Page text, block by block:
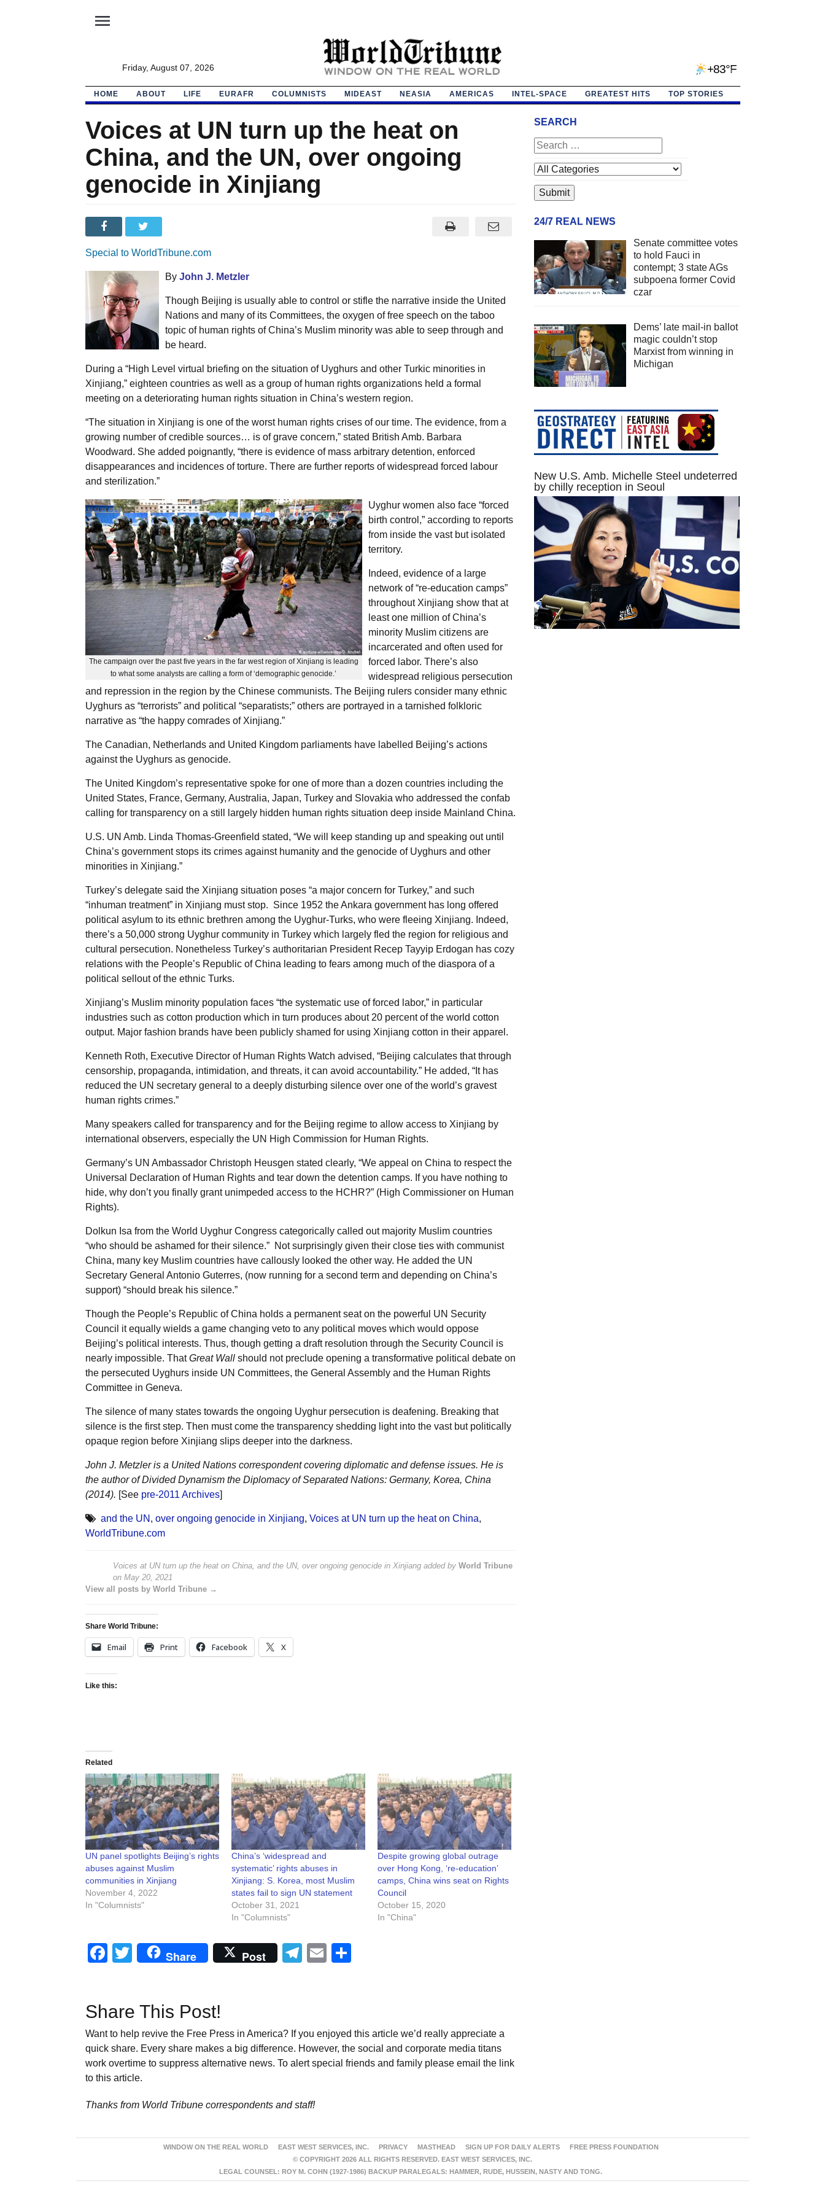
menu
Friday, August 07, 2026 +83°F
HOME ABOUT LIFE EURAFR COLUMNISTS MIDEAST NEASIA AMERICAS INTEL-SPACE GREATEST HITS TOP STORIES
Voices at UN turn up the heat on
China, and the UN, over ongoing
genocide in Xinjiang
Special to WorldTribune.com
By John J. Metzler
Though Beijing is usually able to control or stifle the narrative inside the United
Nations and many of its Committees, the oxygen of free speech on the taboo
topic of human rights of China’s Muslim minority was able to seep through and
be heard.
During a “High Level virtual briefing on the situation of Uyghurs and other Turkic minorities in
Xinjiang,” eighteen countries as well as a group of human rights organizations held a formal
meeting on a deteriorating human rights situation in China’s western region.
“The situation in Xinjiang is one of the worst human rights crises of our time. The evidence, from a
growing number of credible sources… is of grave concern,” stated British Amb. Barbara
Woodward. She added poignantly, “there is evidence of mass arbitrary detention, enforced
disappearances and incidences of torture. There are further reports of widespread forced labour
and sterilization.”
The campaign over the past five years in the far west region of Xinjiang is leading
to what some analysts are calling a form of ‘demographic genocide.’
Uyghur women also face “forced
birth control,” according to reports
from inside the vast but isolated
territory.
Indeed, evidence of a large
network of “re-education camps”
throughout Xinjiang show that at
least one million of China’s
minority Muslim citizens are
incarcerated and often used for
forced labor. There’s also
widespread religious persecution
and repression in the region by the Chinese communists. The Beijing rulers consider many ethnic
Uyghurs as “terrorists” and political “separatists;” others are portrayed in a tarnished folkloric
narrative as “the happy comrades of Xinjiang.”
The Canadian, Netherlands and United Kingdom parliaments have labelled Beijing’s actions
against the Uyghurs as genocide.
The United Kingdom’s representative spoke for one of more than a dozen countries including the
United States, France, Germany, Australia, Japan, Turkey and Slovakia who addressed the confab
calling for transparency on a still largely hidden human rights situation deep inside Mainland China.
U.S. UN Amb. Linda Thomas-Greenfield stated, “We will keep standing up and speaking out until
China’s government stops its crimes against humanity and the genocide of Uyghurs and other
minorities in Xinjiang.”
Turkey’s delegate said the Xinjiang situation poses “a major concern for Turkey,” and such
“inhuman treatment” in Xinjiang must stop. Since 1952 the Ankara government has long offered
political asylum to its ethnic brethren among the Uyghur-Turks, who were fleeing Xinjiang. Indeed,
there’s a 50,000 strong Uyghur community in Turkey which largely fled the region for religious and
cultural persecution. Nonetheless Turkey’s authoritarian President Recep Tayyip Erdogan has cozy
relations with the People’s Republic of China leading to fears among much of the diaspora of a
political sellout of the ethnic Turks.
Xinjiang’s Muslim minority population faces “the systematic use of forced labor,” in particular
industries such as cotton production which in turn produces about 20 percent of the world cotton
output. Major fashion brands have been publicly shamed for using Xinjiang cotton in their apparel.
Kenneth Roth, Executive Director of Human Rights Watch advised, “Beijing calculates that through
censorship, propaganda, intimidation, and threats, it can avoid accountability.” He added, “It has
reduced the UN secretary general to a deeply disturbing silence over one of the world’s gravest
human rights crimes.”
Many speakers called for transparency and for the Beijing regime to allow access to Xinjiang by
international observers, especially the UN High Commission for Human Rights.
Germany’s UN Ambassador Christoph Heusgen stated clearly, “We appeal on China to respect the
Universal Declaration of Human Rights and tear down the detention camps. If you have nothing to
hide, why don’t you finally grant unimpeded access to the HCHR?” (High Commissioner on Human
Rights).
Dolkun Isa from the World Uyghur Congress categorically called out majority Muslim countries
“who should be ashamed for their silence.” Not surprisingly given their close ties with communist
China, many key Muslim countries have callously looked the other way. He added the UN
Secretary General Antonio Guterres, (now running for a second term and depending on China’s
support) “should break his silence.”
Though the People’s Republic of China holds a permanent seat on the powerful UN Security
Council it equally wields a game changing veto to any political moves which would oppose
Beijing’s political interests. Thus, though getting a draft resolution through the Security Council is
nearly impossible. ThatGreat Wallshould not preclude opening a transformative political debate on
the persecuted Uyghurs inside UN Committees, the General Assembly and the Human Rights
Committee in Geneva.
The silence of many states towards the ongoing Uyghur persecution is deafening. Breaking that
silence is the first step. Then must come the transparency shedding light into the vast but politically
opaque region before Xinjiang slips deeper into the darkness.
John J. Metzler is a United Nations correspondent covering diplomatic and defense issues. He is
the author of Divided Dynamism the Diplomacy of Separated Nations: Germany, Korea, China
(2014). [See pre-2011 Archives]
and the UN , over ongoing genocide in Xinjiang, Voices at UN turn up the heat on China,
WorldTribune.com
Voices at UN turn up the heat on China, and the UN, over ongoing genocide in Xinjiangadded by World Tribune
on May 20, 2021
View all posts by World Tribune →
Share World Tribune:
Email Print Facebook X
Like this:
Related
UN panel spotlights Beijing’s rights
abuses against Muslim
communities in Xinjiang
November 4, 2022
In "Columnists"
China’s ‘widespread and
systematic’ rights abuses in
Xinjiang: S. Korea, most Muslim
states fail to sign UN statement
October 31, 2021
In "Columnists"
Despite growing global outrage
over Hong Kong, ‘re-education’
camps, China wins seat on Rights
Council
October 15, 2020
In "China"
Facebook
Twitter
Share Post Telegram
Email
Share This Post!
Want to help revive the Free Press in America? If you enjoyed this article we’d really appreciate a
quick share. Every share makes a big difference. However, the social and corporate media titans
work overtime to suppress alternative news. To alert special friends and family please email the link
to this article.
Thanks from World Tribune correspondents and staff!
SEARCH
24/7 REAL NEWS
Senate committee votes
to hold Fauci in
contempt; 3 state AGs
subpoena former Covid
czar
Dems’ late mail-in ballot
magic couldn’t stop
Marxist from winning in
Michigan
New U.S. Amb. Michelle Steel undeterred
by chilly reception in Seoul
WINDOW ON THE REAL WORLD EAST WEST SERVICES, INC. PRIVACY MASTHEAD SIGN UP FOR DAILY ALERTS
FREE PRESS FOUNDATION
© COPYRIGHT 2026 ALL RIGHTS RESERVED. EAST WEST SERVICES, INC.
LEGAL COUNSEL: ROY M. COHN (1927-1986) BACKUP PARALEGALS: HAMMER, RUDE, HUSSEIN, NASTY AND TONG.